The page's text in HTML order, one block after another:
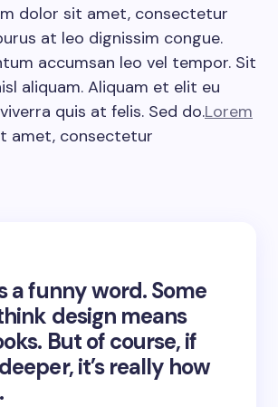
dolor sit amet, consectetur
at leo dignissim congue.
accumsan leo vel tempor. Sit
aliquam. Aliquam et elit eu
quis at felis. Sed do.Lorem
amet, consectetur
a funny word. Some
design means
But of course, if
it’s really how